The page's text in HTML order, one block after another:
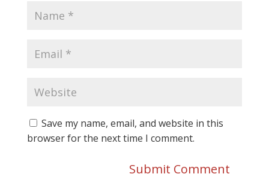
Save my name, email, and website in this
browser for the next time I comment.